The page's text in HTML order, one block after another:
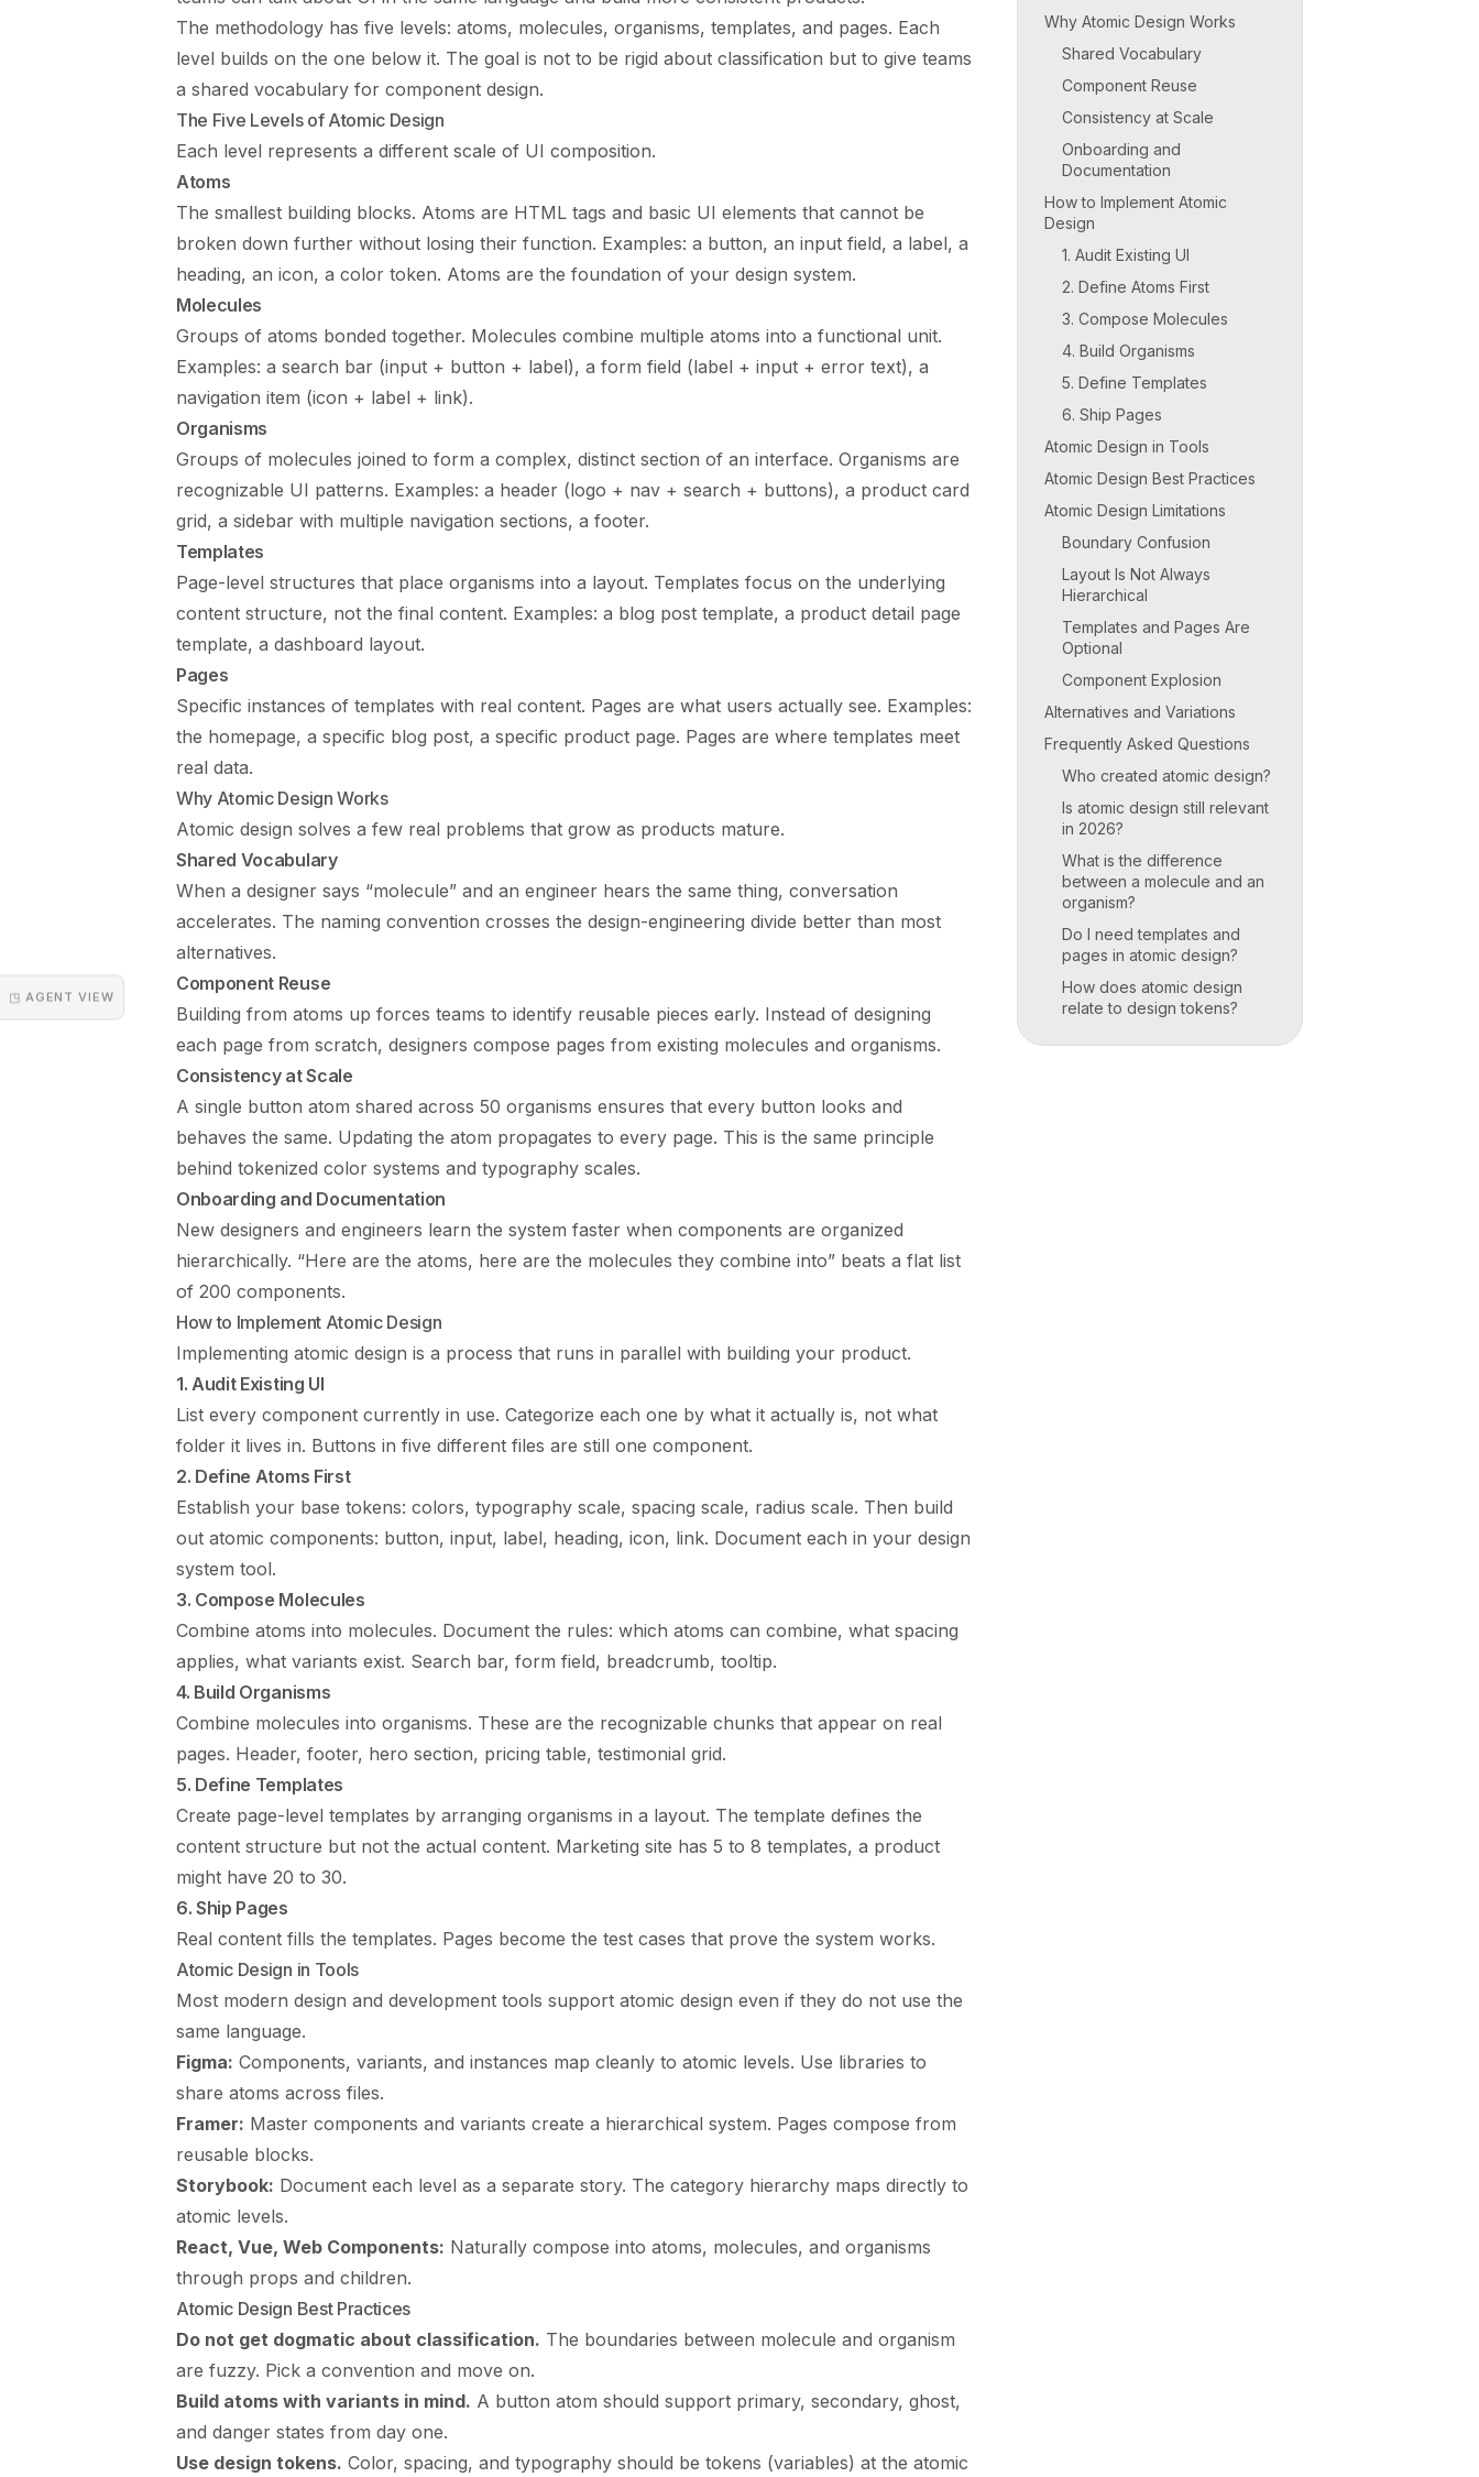
◳ AGENT VIEW
The methodology has five levels: atoms, molecules, organisms, templates, and pages. Each
level builds on the one below it. The goal is not to be rigid about classification but to give teams
a shared vocabulary for component design.
The Five Levels of Atomic Design
Each level represents a different scale of UI composition.
Atoms
The smallest building blocks. Atoms are HTML tags and basic UI elements that cannot be
broken down further without losing their function. Examples: a button, an input field, a label, a
heading, an icon, a color token. Atoms are the foundation of your design system.
Molecules
Groups of atoms bonded together. Molecules combine multiple atoms into a functional unit.
Examples: a search bar (input + button + label), a form field (label + input + error text), a
navigation item (icon + label + link).
Organisms
Groups of molecules joined to form a complex, distinct section of an interface. Organisms are
recognizable UI patterns. Examples: a header (logo + nav + search + buttons), a product card
grid, a sidebar with multiple navigation sections, a footer.
Templates
Page-level structures that place organisms into a layout. Templates focus on the underlying
content structure, not the final content. Examples: a blog post template, a product detail page
template, a dashboard layout.
Pages
Specific instances of templates with real content. Pages are what users actually see. Examples:
the homepage, a specific blog post, a specific product page. Pages are where templates meet
real data.
Why Atomic Design Works
Atomic design solves a few real problems that grow as products mature.
Shared Vocabulary
When a designer says “molecule” and an engineer hears the same thing, conversation
accelerates. The naming convention crosses the design-engineering divide better than most
alternatives.
Component Reuse
Building from atoms up forces teams to identify reusable pieces early. Instead of designing
each page from scratch, designers compose pages from existing molecules and organisms.
Consistency at Scale
A single button atom shared across 50 organisms ensures that every button looks and
behaves the same. Updating the atom propagates to every page. This is the same principle
behind tokenized color systems and typography scales.
Onboarding and Documentation
New designers and engineers learn the system faster when components are organized
hierarchically. “Here are the atoms, here are the molecules they combine into” beats a flat list
of 200 components.
How to Implement Atomic Design
Implementing atomic design is a process that runs in parallel with building your product.
1. Audit Existing UI
List every component currently in use. Categorize each one by what it actually is, not what
folder it lives in. Buttons in five different files are still one component.
2. Define Atoms First
Establish your base tokens: colors, typography scale, spacing scale, radius scale. Then build
out atomic components: button, input, label, heading, icon, link. Document each in your design
system tool.
3. Compose Molecules
Combine atoms into molecules. Document the rules: which atoms can combine, what spacing
applies, what variants exist. Search bar, form field, breadcrumb, tooltip.
4. Build Organisms
Combine molecules into organisms. These are the recognizable chunks that appear on real
pages. Header, footer, hero section, pricing table, testimonial grid.
5. Define Templates
Create page-level templates by arranging organisms in a layout. The template defines the
content structure but not the actual content. Marketing site has 5 to 8 templates, a product
might have 20 to 30.
6. Ship Pages
Real content fills the templates. Pages become the test cases that prove the system works.
Atomic Design in Tools
Most modern design and development tools support atomic design even if they do not use the
same language.
Figma: Components, variants, and instances map cleanly to atomic levels. Use libraries to
share atoms across files.
Framer: Master components and variants create a hierarchical system. Pages compose from
reusable blocks.
Storybook: Document each level as a separate story. The category hierarchy maps directly to
atomic levels.
React, Vue, Web Components: Naturally compose into atoms, molecules, and organisms
through props and children.
Atomic Design Best Practices
Do not get dogmatic about classification. The boundaries between molecule and organism
are fuzzy. Pick a convention and move on.
Build atoms with variants in mind. A button atom should support primary, secondary, ghost,
and danger states from day one.
Use design tokens. Color, spacing, and typography should be tokens (variables) at the atomic
Why Atomic Design Works
Shared Vocabulary
Component Reuse
Consistency at Scale
Onboarding and
Documentation
How to Implement Atomic
Design
1. Audit Existing UI
2. Define Atoms First
3. Compose Molecules
4. Build Organisms
5. Define Templates
6. Ship Pages
Atomic Design in Tools
Atomic Design Best Practices
Atomic Design Limitations
Boundary Confusion
Layout Is Not Always
Hierarchical
Templates and Pages Are
Optional
Component Explosion
Alternatives and Variations
Frequently Asked Questions
Who created atomic design?
Is atomic design still relevant
in 2026?
What is the difference
between a molecule and an
organism?
Do I need templates and
pages in atomic design?
How does atomic design
relate to design tokens?